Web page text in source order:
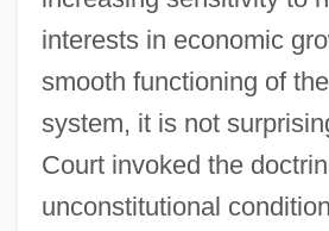
interests in economic
smooth functioning of
system, it is not
Court invoked the
unconstitutional